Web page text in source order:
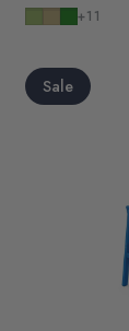
LimeSandGreen
+11
Sale